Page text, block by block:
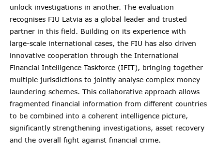
unlock investigations in another. The evaluation
recognises FIU Latvia as a global leader and trusted
partner in this field. Building on its experience with
large-scale international cases, the FIU has also driven
innovative cooperation through the International
Financial Intelligence Taskforce (IFIT), bringing together
multiple jurisdictions to jointly analyse complex money
laundering schemes. This collaborative approach allows
fragmented financial information from different countries
to be combined into a coherent intelligence picture,
significantly strengthening investigations, asset recovery
and the overall fight against financial crime.